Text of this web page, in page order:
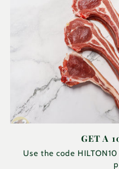
GET A
Use the code